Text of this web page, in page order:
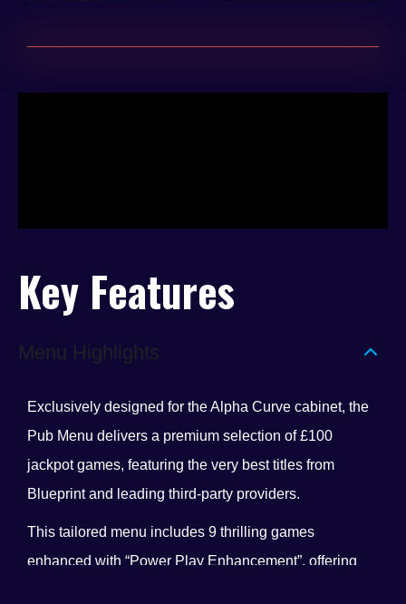
Key Features
Menu Highlights
Exclusively designed for the Alpha Curve cabinet, the
Pub Menu delivers a premium selection of £100
jackpot games, featuring the very best titles from
Blueprint and leading third-party providers.
This tailored menu includes 9 thrilling games
enhanced with “Power Play Enhancement”, offering